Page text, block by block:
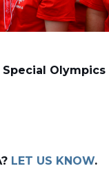
Olympics
LET US KNOW.